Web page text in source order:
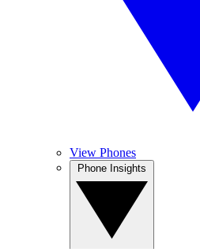
View Phones